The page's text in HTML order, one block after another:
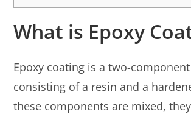
What is Epoxy
Epoxy coating is a two-
consisting of a resin and a
these components are mixed,